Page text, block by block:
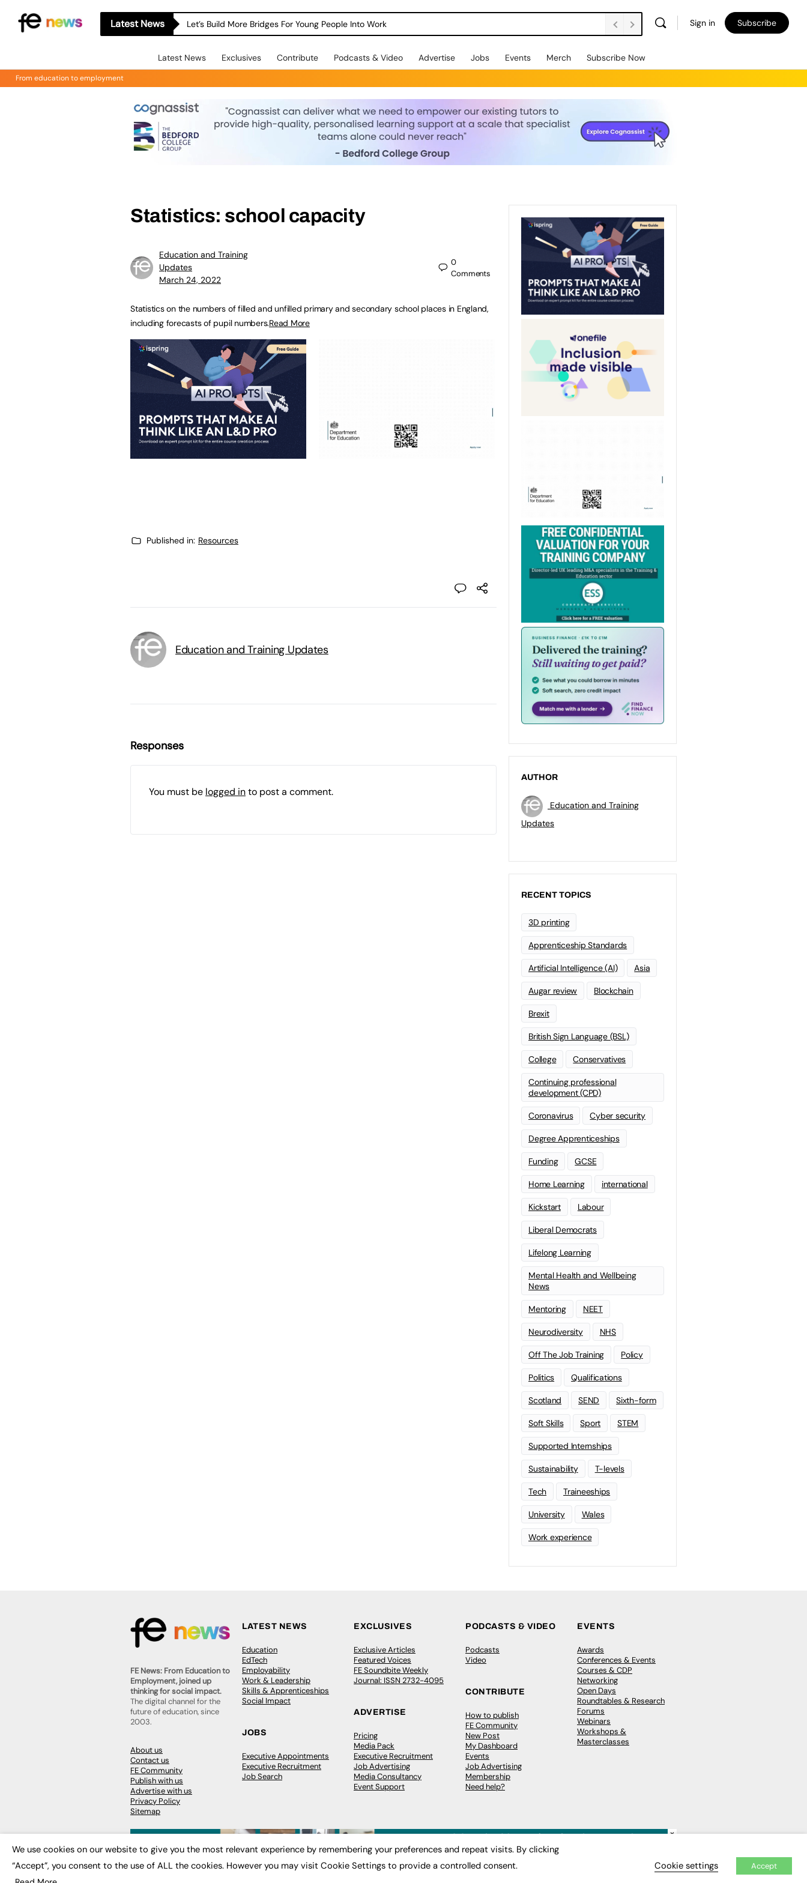
Latest News Let’s Build More Bridges For Young People Into Work Sign in Subscribe
Latest News Exclusives Contribute Podcasts & Video Advertise Jobs Events Merch Subscribe Now
From education to employment
Statistics: school capacity
Education and Training
Updates
March 24, 2022
0
Comments
Statistics on the numbers of filled and unfilled primary and secondary school places in England,
including forecasts of pupil numbers.Read More
Published in: Resources
Education and Training Updates
Responses
You must be logged into post a comment.
AUTHOR
Education and Training
Updates
RECENT TOPICS
3D printing
Apprenticeship Standards
Artificial Intelligence (AI) Asia
Augar review Blockchain
Brexit
British Sign Language (BSL)
College Conservatives
Continuing professional
development (CPD)
Coronavirus Cyber security
Degree Apprenticeships
Funding GCSE
Home Learning international
Kickstart Labour
Liberal Democrats
Lifelong Learning
Mental Health and Wellbeing
News
Mentoring NEET
Neurodiversity NHS
Off The Job Training Policy
Politics Qualifications
Scotland SEND Sixth-form
Soft Skills Sport STEM
Supported Internships
Sustainability T-levels
Tech Traineeships
University Wales
Work experience
FE News: From Education to
Employment, joined up
thinking for social impact.
The digital channel for the
future of education, since
2003.
About us
Contact us
FE Community
Publish with us
Advertise with us
Privacy Policy
Sitemap
LATEST NEWS
Education
EdTech
Employability
Work & Leadership
Skills & Apprenticeships
Social Impact
JOBS
Executive Appointments
Executive Recruitment
Job Search
EXCLUSIVES
Exclusive Articles
Featured Voices
FE Soundbite Weekly
Journal: ISSN 2732-4095
ADVERTISE
Pricing
Media Pack
Executive Recruitment
Job Advertising
Media Consultancy
Event Support
PODCASTS & VIDEO
Podcasts
Video
CONTRIBUTE
How to publish
FE Community
New Post
My Dashboard
Events
Job Advertising
Membership
Need help?
EVENTS
Awards
Conferences & Events
Courses & CDP
Networking
Open Days
Roundtables & Research
Forums
Webinars
Workshops &
Masterclasses
© 2026FE News: Every week since 2003
×
We use cookies on our website to give you the most relevant experience by remembering your preferences and repeat visits. By clicking
“Accept”, you consent to the use of ALL the cookies. However you may visit Cookie Settings to provide a controlled consent.
Cookie settings Accept